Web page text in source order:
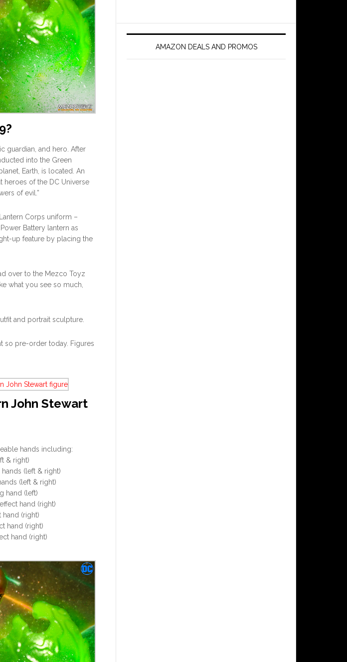
guardian, and hero. After
into the Green
Earth, is located. An
heroes of the DC Universe
of evil.”
Corps uniform –
Battery lantern as
up feature by placing the
over to the Mezco Toyz
what you see so much,
and portrait sculpture.
so pre-order today. Figures
John Stewart
hands including:
& right)
hands (left & right)
(left & right)
hand (left)
hand (right)
hand (right)
hand (right)
hand (right)
AMAZON DEALS AND PROMOS